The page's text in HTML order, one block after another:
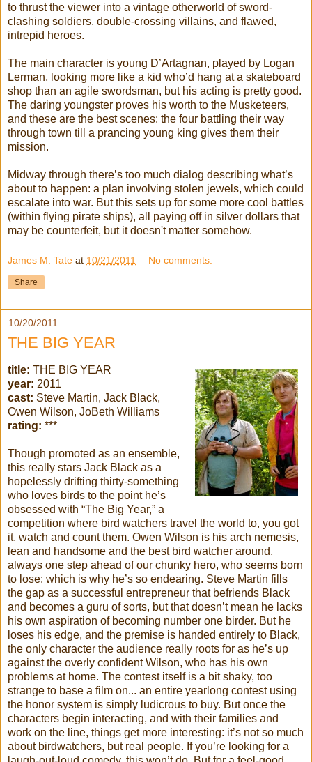
to thrust the viewer into a vintage otherworld of sword-
clashing soldiers, double-crossing villains, and flawed,
intrepid heroes.
The main character is young D’Artagnan, played by Logan
Lerman, looking more like a kid who’d hang at a skateboard
shop than an agile swordsman, but his acting is pretty good.
The daring youngster proves his worth to the Musketeers,
and these are the best scenes: the four battling their way
through town till a prancing young king gives them their
mission.
Midway through there’s too much dialog describing what’s
about to happen: a plan involving stolen jewels, which could
escalate into war. But this sets up for some more cool battles
(within flying pirate ships), all paying off in silver dollars that
may be counterfeit, but it doesn't matter somehow.
James M. Tate at 10/21/2011 No comments:
Share
10/20/2011
THE BIG YEAR
title: THE BIG YEAR
year: 2011
cast: Steve Martin, Jack Black,
Owen Wilson, JoBeth Williams
rating: ***
Though promoted as an ensemble,
this really stars Jack Black as a
hopelessly drifting thirty-something
who loves birds to the point he’s
obsessed with “The Big Year,” a
competition where bird watchers travel the world to, you got
it, watch and count them. Owen Wilson is his arch nemesis,
lean and handsome and the best bird watcher around,
always one step ahead of our chunky hero, who seems born
to lose: which is why he’s so endearing. Steve Martin fills
the gap as a successful entrepreneur that befriends Black
and becomes a guru of sorts, but thatdoesn’t mean he lacks
his own aspiration of becoming number one birder. But he
loses his edge, and the premise is handed entirely to Black,
the only character the audience really roots for as he’s up
against the overly confident Wilson, who has his own
problems at home. The contest itself is a bit shaky, too
strange to base a film on... an entire yearlong contest using
the honor system is simply ludicrous to buy. But once the
characters begin interacting, and with their families and
work on the line, things get more interesting: it’s not so much
about birdwatchers, but real people. If you’re looking for a